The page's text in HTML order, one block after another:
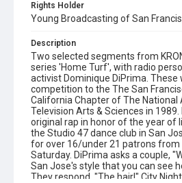
Rights Holder
Young Broadcasting of San
Description
Two selected segments from
series 'Home Turf', with radio
activist Dominique DiPrima.
competition to the The San
California Chapter of The National
Television Arts & Sciences in
original rap in honor of the year of
the Studio 47 dance club in San
for over 16/under 21 patrons from
Saturday. DiPrima asks a couple,
San Jose's style that you can see
They respond, "The hair!" City